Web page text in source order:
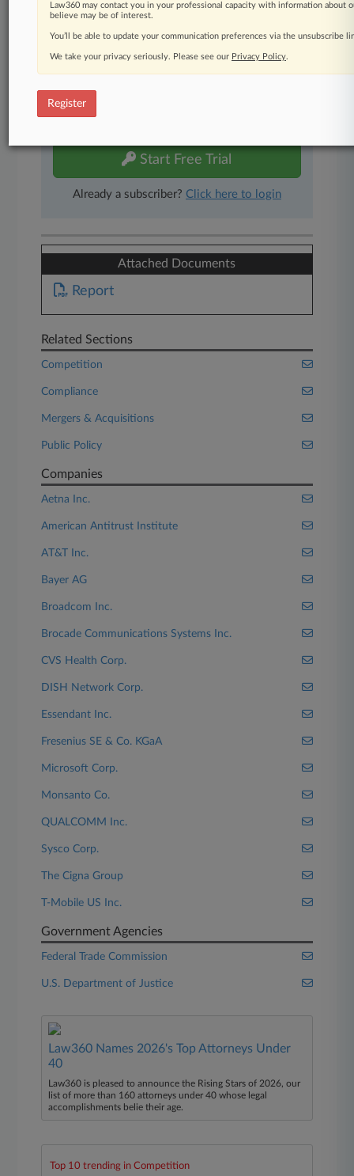
Advanced search
Real-time alerts
450K+ searchable archived articles
And more!
Experience Law360 today with a
Start Free Trial
Already a subscriber? Click here to login
Attached Documents
Report
Related Sections
Competition
Compliance
Mergers & Acquisitions
Public Policy
Companies
Aetna Inc.
American Antitrust Institute
AT&T Inc.
Bayer AG
Broadcom Inc.
Brocade Communications Systems Inc.
CVS Health Corp.
DISH Network Corp.
Essendant Inc.
Fresenius SE & Co. KGaA
Microsoft Corp.
Monsanto Co.
QUALCOMM Inc.
Sysco Corp.
The Cigna Group
T-Mobile US Inc.
Government Agencies
Federal Trade Commission
U.S. Department of Justice
Law360 Names 2026's Top Attorneys Under
40
Law360 is pleased to announce the Rising Stars of 2026, our
list of more than 160 attorneys under 40 whose legal
accomplishments belie their age.
Top 10 trending in Competition
Law360 may contact you in your professional capacity with information about
believe may be of interest.
You’ll be able to update your communication preferences via the unsubscribe
We take your privacy seriously. Please see our Privacy Policy.
Register